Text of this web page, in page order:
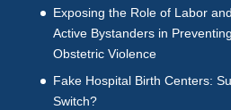
Exposing the Role of Labor
Active Bystanders in
Obstetric Violence
Fake Hospital Birth Centers:
Switch?